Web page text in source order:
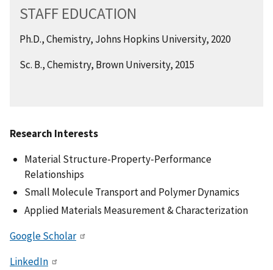
STAFF EDUCATION
Ph.D., Chemistry, Johns Hopkins University, 2020
Sc. B., Chemistry, Brown University, 2015
Research Interests
Material Structure-Property-Performance
Relationships
Small Molecule Transport and Polymer Dynamics
Applied Materials Measurement & Characterization
Google Scholar
LinkedIn